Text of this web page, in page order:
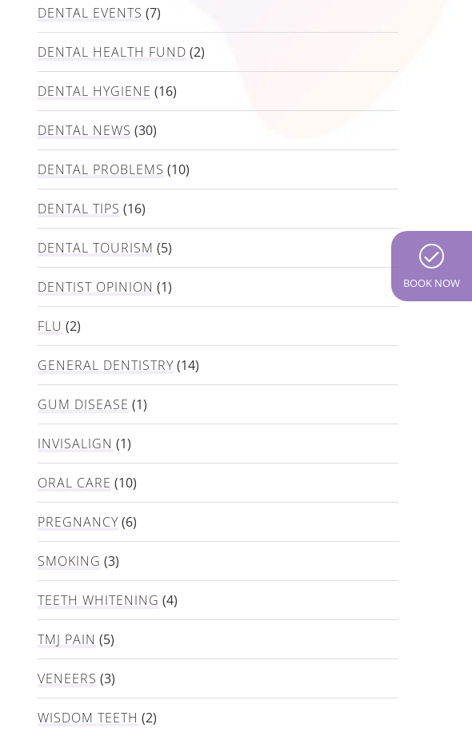
DENTAL EVENTS (7)
DENTAL HEALTH FUND (2)
DENTAL HYGIENE (16)
DENTAL NEWS (30)
DENTAL PROBLEMS (10)
DENTAL TIPS (16)
DENTAL TOURISM (5)
DENTIST OPINION (1)
FLU (2)
GENERAL DENTISTRY(14)
GUM DISEASE (1)
INVISALIGN (1)
ORAL CARE (10)
PREGNANCY(6)
SMOKING (3)
TEETH WHITENING (4)
TMJ PAIN (5)
VENEERS (3)
WISDOM TEETH (2)
BOOK NOW